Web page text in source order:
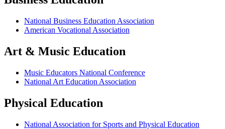
National Business Education Association
American Vocational Association
Art & Music Education
Music Educators National Conference
National Art Education Association
Physical Education
National Association for Sports and Physical Education